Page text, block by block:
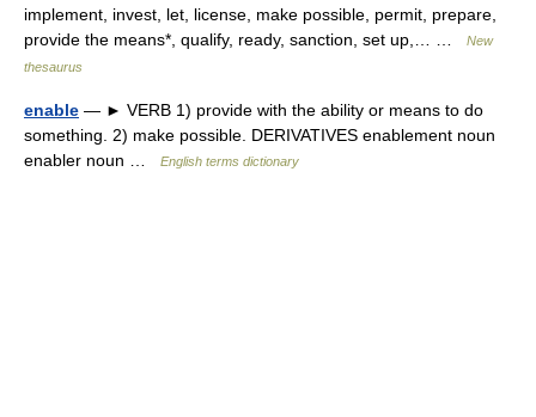
implement, invest, let, license, make possible, permit, prepare,
provide the means*, qualify, ready, sanction, set up,… …
New
thesaurus
enable — ► VERB 1) provide with the ability or means to do
something. 2) make possible. DERIVATIVES enablement noun
enabler noun …
English terms dictionary